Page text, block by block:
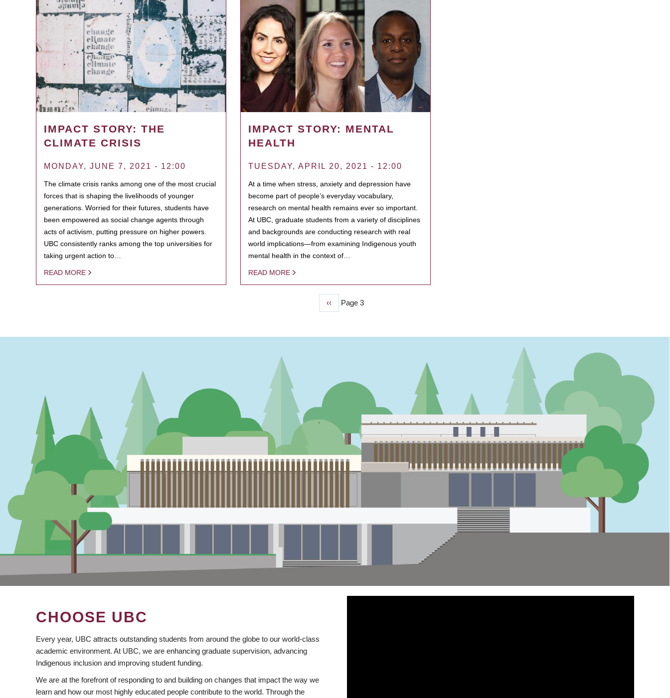
IMPACT STORY: THE
CLIMATE CRISIS
MONDAY, JUNE 7, 2021 - 12:00
The climate crisis ranks among one of the most crucial
forces that is shaping the livelihoods of younger
generations. Worried for their futures, students have
been empowered as social change agents through
acts of activism, putting pressure on higher powers.
UBC consistently ranks among the top universities for
taking urgent action to…
READ MORE
IMPACT STORY: MENTAL
HEALTH
TUESDAY, APRIL 20, 2021 - 12:00
At a time when stress, anxiety and depression have
become part of people’s everyday vocabulary,
research on mental health remains ever so important.
At UBC, graduate students from a variety of disciplines
and backgrounds are conducting research with real
world implications—from examining Indigenous youth
mental health in the context of…
READ MORE
Previous
page
‹‹ Page 3
CHOOSE UBC
Every year, UBC attracts outstanding students from around the globe to our world-class
academic environment. At UBC, we are enhancing graduate supervision, advancing
Indigenous inclusion and improving student funding.
We are at the forefront of responding to and building on changes that impact the way we
learn and how our most highly educated people contribute to the world. Through the